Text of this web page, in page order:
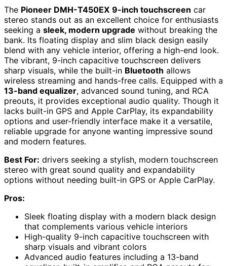
The Pioneer DMH-T450EX 9-inch touchscreen car
stereo stands out as an excellent choice for enthusiasts
seeking a sleek, modern upgrade without breaking the
bank. Its floating display and slim black design easily
blend with any vehicle interior, offering a high-end look.
The vibrant, 9-inch capacitive touchscreen delivers
sharp visuals, while the built-in Bluetooth allows
wireless streaming and hands-free calls. Equipped with a
13-band equalizer, advanced sound tuning, and RCA
preouts, it provides exceptional audio quality. Though it
lacks built-in GPS and Apple CarPlay, its expandability
options and user-friendly interface make it a versatile,
reliable upgrade for anyone wanting impressive sound
and modern features.
Best For: drivers seeking a stylish, modern touchscreen
stereo with great sound quality and expandability
options without needing built-in GPS or Apple CarPlay.
Pros:
Sleek floating display with a modern black design
that complements various vehicle interiors
High-quality 9-inch capacitive touchscreen with
sharp visuals and vibrant colors
Advanced audio features including a 13-band